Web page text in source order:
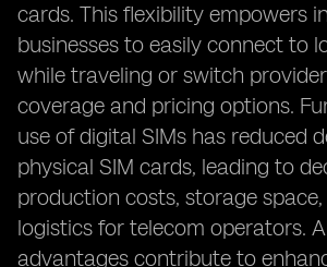
cards. This flexibility empowers
businesses to easily connect to
while traveling or switch
coverage and pricing options.
use of digital SIMs has reduced
physical SIM cards, leading to
production costs, storage
logistics for telecom operators.
advantages contribute to